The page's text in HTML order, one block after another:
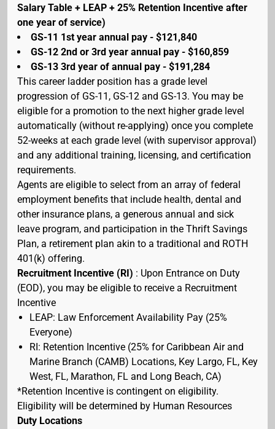
Salary Table + LEAP + 25% Retention Incentive after
one year of service)
GS-11 1st year annual pay - $121,840
GS-12 2nd or 3rd year annual pay - $160,859
GS-13 3rd year of annual pay - $191,284
This career ladder position has a grade level
progression of GS-11, GS-12 and GS-13. You may be
eligible for a promotion to the next higher grade level
automatically (without re-applying) once you complete
52-weeks at each grade level (with supervisor approval)
and any additional training, licensing, and certification
requirements.
Agents are eligible to select from an array of federal
employment benefits that include health, dental and
other insurance plans, a generous annual and sick
leave program, and participation in the Thrift Savings
Plan, a retirement plan akin to a traditional and ROTH
401(k) offering.
Recruitment Incentive (RI) : Upon Entrance on Duty
(EOD), you may be eligible to receive a Recruitment
Incentive
LEAP: Law Enforcement Availability Pay (25%
Everyone)
RI: Retention Incentive (25% for Caribbean Air and
Marine Branch (CAMB) Locations, Key Largo, FL, Key
West, FL, Marathon, FL and Long Beach, CA)
*Retention Incentive is contingent on eligibility.
Eligibility will be determined by Human Resources
Duty Locations